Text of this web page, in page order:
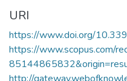
URI
https://www.doi.org/
https://www.scopus.com/